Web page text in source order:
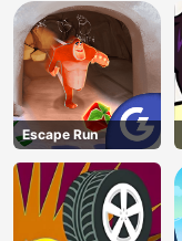
Escape Run